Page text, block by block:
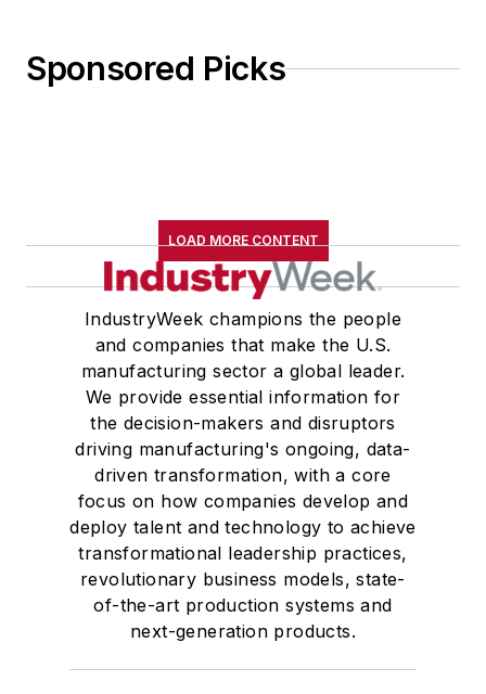
Sponsored Picks
LOAD MORE CONTENT
IndustryWeek champions the people
and companies that make the U.S.
manufacturing sector a global leader.
We provide essential information for
the decision-makers and disruptors
driving manufacturing's ongoing, data-
driven transformation, with a core
focus on how companies develop and
deploy talent and technology to achieve
transformational leadership practices,
revolutionary business models, state-
of-the-art production systems and
next-generation products.